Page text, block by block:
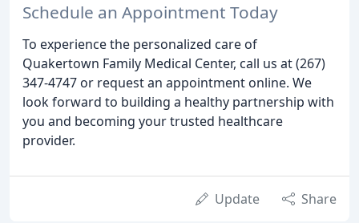
Schedule an Appointment Today
To experience the personalized care of
Quakertown Family Medical Center, call us at (267)
347-4747 or request an appointment online. We
look forward to building a healthy partnership with
you and becoming your trusted healthcare
provider.
Update Share